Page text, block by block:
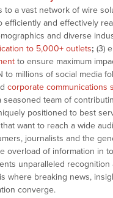
to a vast network of wire
efficiently and effectively
and diverse
to 5,000+ outlets; (3)
to ensure maximum
to millions of social media
corporate communications
seasoned team of
positioned to best
want to reach a wide
journalists and the
overload of information in
unparalleled recognition
where breaking news,
converge.